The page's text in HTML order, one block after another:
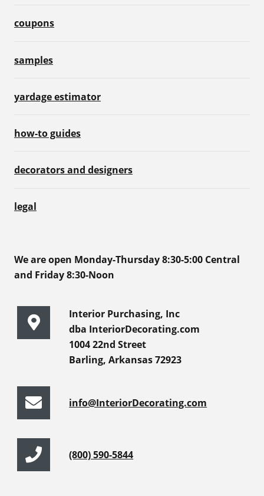
coupons
samples
yardage estimator
how-to guides
decorators and designers
legal
We are open Monday-Thursday 8:30-5:00 Central
and Friday 8:30-Noon
Interior Purchasing, Inc
dba InteriorDecorating.com
1004 22nd Street
Barling, Arkansas 72923
info@InteriorDecorating.com
(800) 590-5844